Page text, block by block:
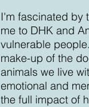
I'm fascinated by
me to DHK and
vulnerable
make-up of the
animals we live
emotional and
the full impact of